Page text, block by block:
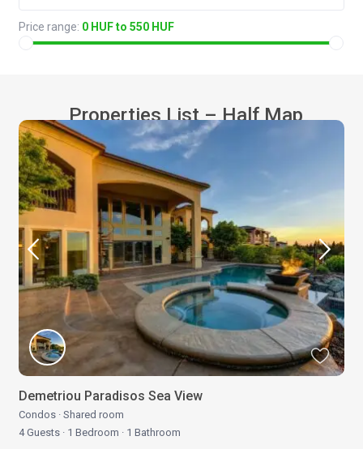
Price range: 0 HUF to 550 HUF
Properties List – Half Map
Demetriou Paradisos Sea View
Condos · Shared room
4 Guests · 1 Bedroom · 1 Bathroom